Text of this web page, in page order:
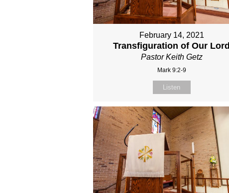
February 14, 2021
Transfiguration of Our Lord
Pastor Keith Getz
Mark 9:2-9
Listen